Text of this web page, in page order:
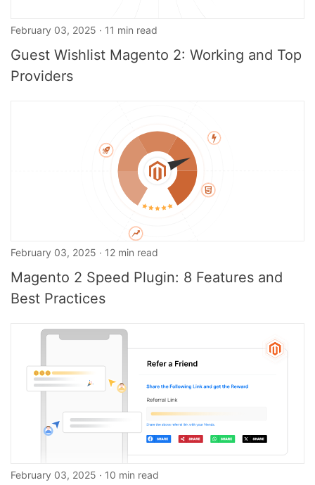
February 03, 2025 · 11 min read
Guest Wishlist Magento 2: Working and Top
Providers
February 03, 2025 · 12 min read
Magento 2 Speed Plugin: 8 Features and
Best Practices
February 03, 2025 · 10 min read